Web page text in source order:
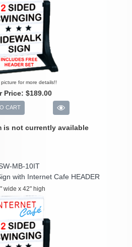
picture for more details!!
Price: $189.00
CART
is not currently available
MB-10IT
with Internet Cafe HEADER
wide x 42" high